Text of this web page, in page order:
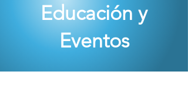
Educación y
Eventos